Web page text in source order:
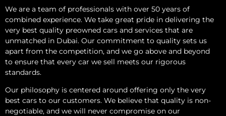
We are a team of professionals with over 50 years of
combined experience. We take great pride in delivering the
very best quality preowned cars and services that are
unmatched in Dubai. Our commitment to quality sets us
apart from the competition, and we go above and beyond
to ensure that every car we sell meets our rigorous
standards.
Our philosophy is centered around offering only the very
best cars to our customers. We believe that quality is non-
negotiable, and we will never compromise on our